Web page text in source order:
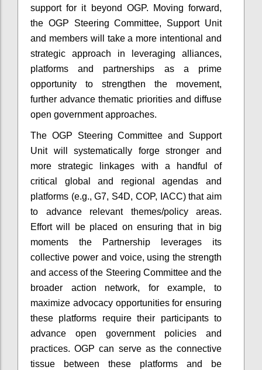
support for it beyond OGP.
Moving forward,
the OGP Steering Committee, Support Unit
and members will take a more intentional and
strategic approach in leveraging alliances,
platforms and partnerships as a prime
opportunity to strengthen the movement,
further advance thematic priorities and diffuse
open government approaches.
The OGP Steering Committee and Support
Unit will systematically forge stronger and
more strategic linkages with a handful of
critical global and regional agendas and
platforms (e.g., G7, S4D, COP, IACC) that aim
to advance relevant themes/policy areas.
Effort will be placed on ensuring that in big
moments the Partnership leverages its
collective power and voice, using the strength
and access of the Steering Committee and the
broader action network, for example, to
maximize advocacy opportunities for ensuring
these platforms require their participants to
advance open government policies and
practices. OGP can serve as the connective
tissue between these platforms and be